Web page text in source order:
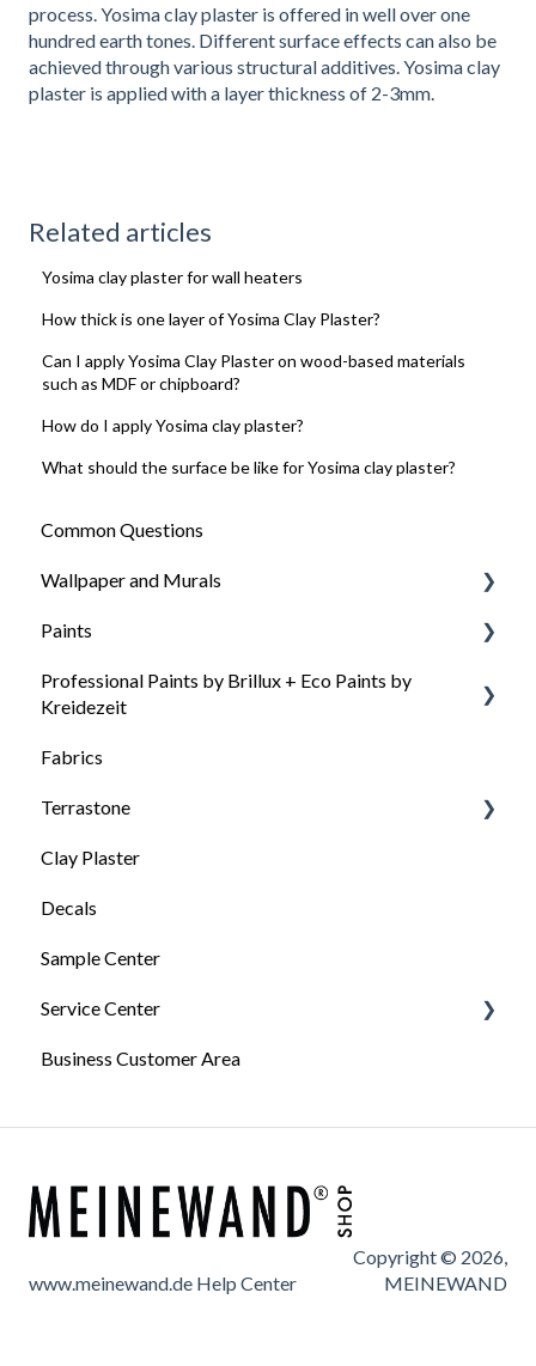
process. Yosima clay plaster is offered in well over one
hundred earth tones. Different surface effects can also be
achieved through various structural additives. Yosima clay
plaster is applied with a layer thickness of 2-3mm.
Related articles
Yosima clay plaster for wall heaters
How thick is one layer of Yosima Clay Plaster?
Can I apply Yosima Clay Plaster on wood-based materials
such as MDF or chipboard?
How do I apply Yosima clay plaster?
What should the surface be like for Yosima clay plaster?
Common Questions
Wallpaper and Murals
General questions about wallpaper
Wallpaper types
Paints
General questions about our colors
Professional Paints by Brillux + Eco Paints by
Kreidezeit
How to choose the right paint
Fabrics
Terrastone
General information about Terrastone
Surface preparation for Terrastone
Terrastone processing
Terrastone Finishes
Technical data sheets
Clay Plaster
Decals
Sample Center
Service Center
Service Forms
Business Customer Area
www.meinewand.de Help Center
Copyright © 2026,
MEINEWAND